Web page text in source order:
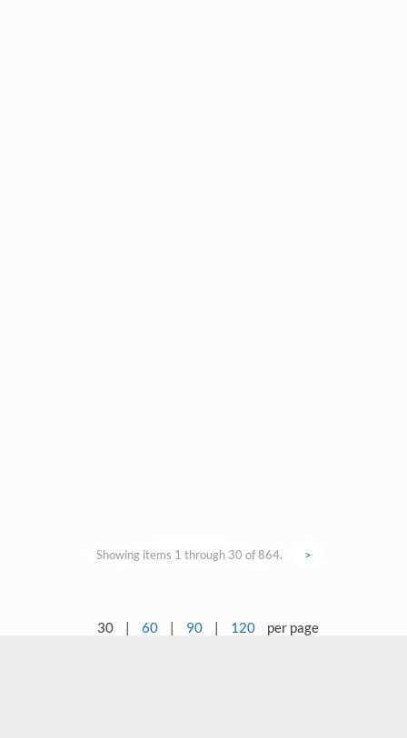
Showing items 1 through 30 of 864. >
30 | 60 | 90 | 120 per page